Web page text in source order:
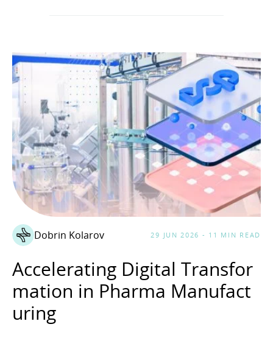
Dobrin Kolarov 29 JUN 2026 - 11 MIN READ
Accelerating Digital Transfor
mation in Pharma Manufact
uring